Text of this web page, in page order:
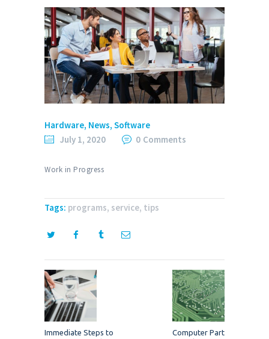
Hardware, News, Software
July 1, 2020
0 Comments
Work in Progress
Tags: programs, service, tips
Post
navigation
Previous
Immediate Steps to
Computer Part